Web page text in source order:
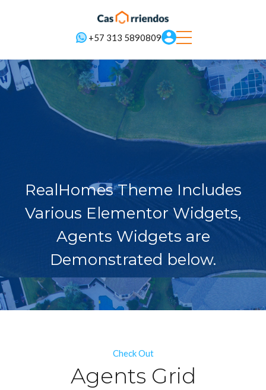
+57 313 5890809
RealHomes Theme Includes
Various Elementor Widgets,
Agents Widgets are
Demonstrated below.
Check Out
Agents Grid